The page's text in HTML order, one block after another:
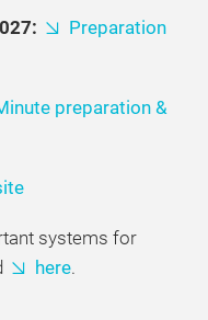
Preparation
preparation &
systems for
here.